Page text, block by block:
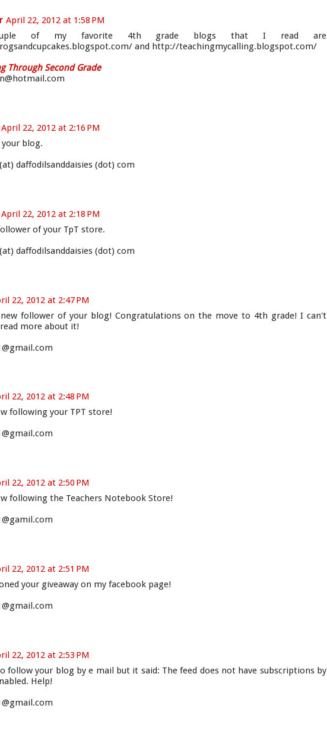
April 22, 2012 at 1:58 PM
of my favorite 4th grade blogs that I read are
and http://teachingmycalling.blogspot.com/
Through Second Grade
April 22, 2012 at 2:16 PM
blog.
daffodilsanddaisies (dot) com
April 22, 2012 at 2:18 PM
of your TpT store.
daffodilsanddaisies (dot) com
22, 2012 at 2:47 PM
follower of your blog! Congratulations on the move to 4th grade! I can't
more about it!
22, 2012 at 2:48 PM
following your TPT store!
22, 2012 at 2:50 PM
following the Teachers Notebook Store!
22, 2012 at 2:51 PM
your giveaway on my facebook page!
22, 2012 at 2:53 PM
follow your blog by e mail but it said: The feed does not have subscriptions by
Help!